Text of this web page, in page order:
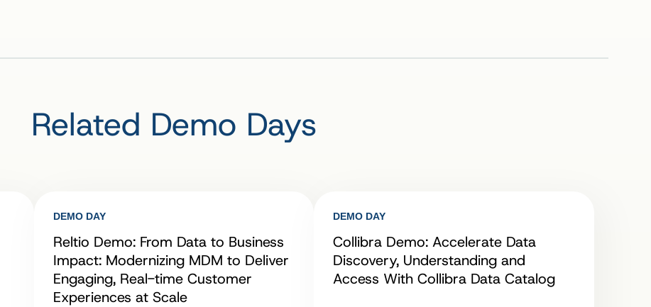
Related Demo Days
DEMO DAY
Reltio Demo: From Data to Business
Impact: Modernizing MDM to Deliver
Engaging, Real-time Customer
Experiences at Scale
DEMO DAY
Collibra Demo: Accelerate Data
Discovery, Understanding and
Access With Collibra Data Catalog